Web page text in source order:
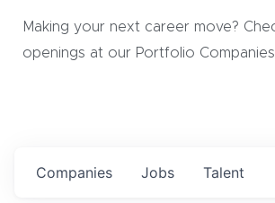
Making your next career move?
openings at our Portfolio Companies.
Jobs
Companies Talent